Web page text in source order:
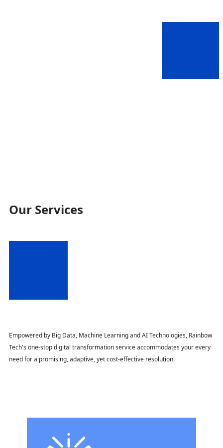
Our Services
Empowered by Big Data, Machine Learning and AI Technologies, Rainbow
Tech's one-stop digital transformation service accommodates your every
need for a promising, adaptive, yet cost-effective resolution.